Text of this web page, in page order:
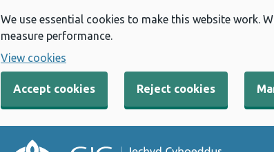
We use essential cookies to make this website work.
measure performance.
View cookies
Accept cookies Reject cookies